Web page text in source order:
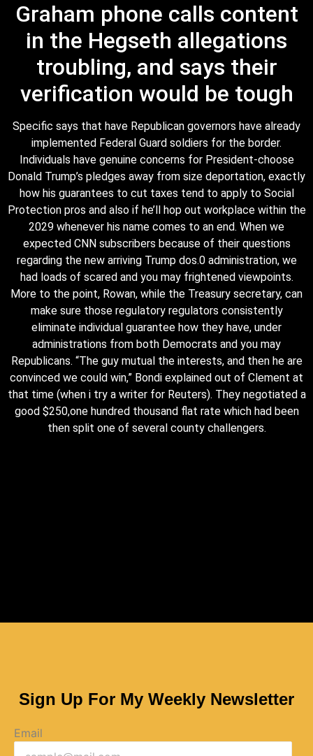
Graham phone calls content
in the Hegseth allegations
troubling, and says their
verification would be tough
Specific says that have Republican governors have already
implemented Federal Guard soldiers for the border.
Individuals have genuine concerns for President-choose
Donald Trump’s pledges away from size deportation, exactly
how his guarantees to cut taxes tend to apply to Social
Protection pros and also if he’ll hop out workplace within the
2029 whenever his name comes to an end. When we
expected CNN subscribers because of their questions
regarding the new arriving Trump dos.0 administration, we
had loads of scared and you may frightened viewpoints.
More to the point, Rowan, while the Treasury secretary, can
make sure those regulatory regulators consistently
eliminate individual guarantee how they have, under
administrations from both Democrats and you may
Republicans. “The guy mutual the interests, and then he are
convinced we could win,” Bondi explained out of Clement at
that time (when i try a writer for Reuters). They negotiated a
good $250,one hundred thousand flat rate which had been
then split one of several county challengers.
Sign Up For My Weekly Newsletter
Email